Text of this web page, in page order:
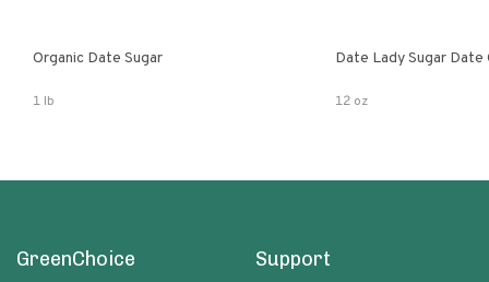
Organic Date Sugar
1 lb
Date Lady Sugar Date
12 oz
GreenChoice Support